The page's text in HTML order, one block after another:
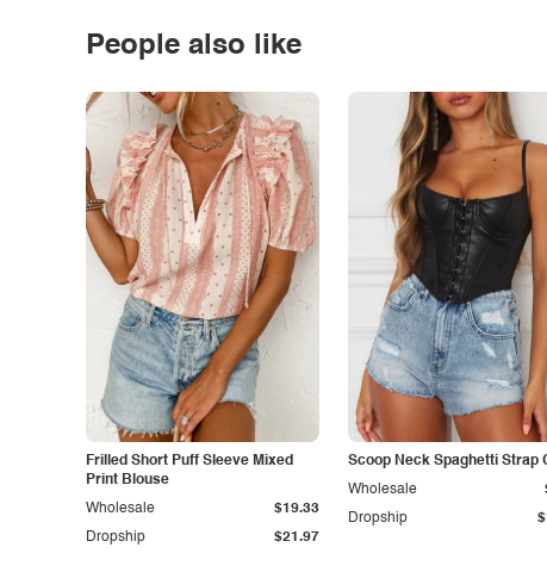
People also like
Frilled Short Puff Sleeve Mixed
Print Blouse
Dropship $21.97
Wholesale $19.33
Scoop Neck Spaghetti Strap
Dropship
Wholesale